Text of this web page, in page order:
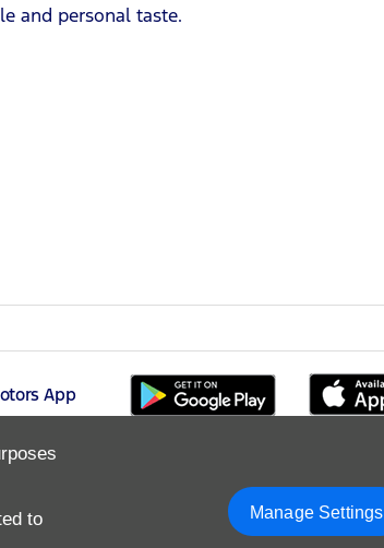
to
Manage Settings
and personal taste.
App